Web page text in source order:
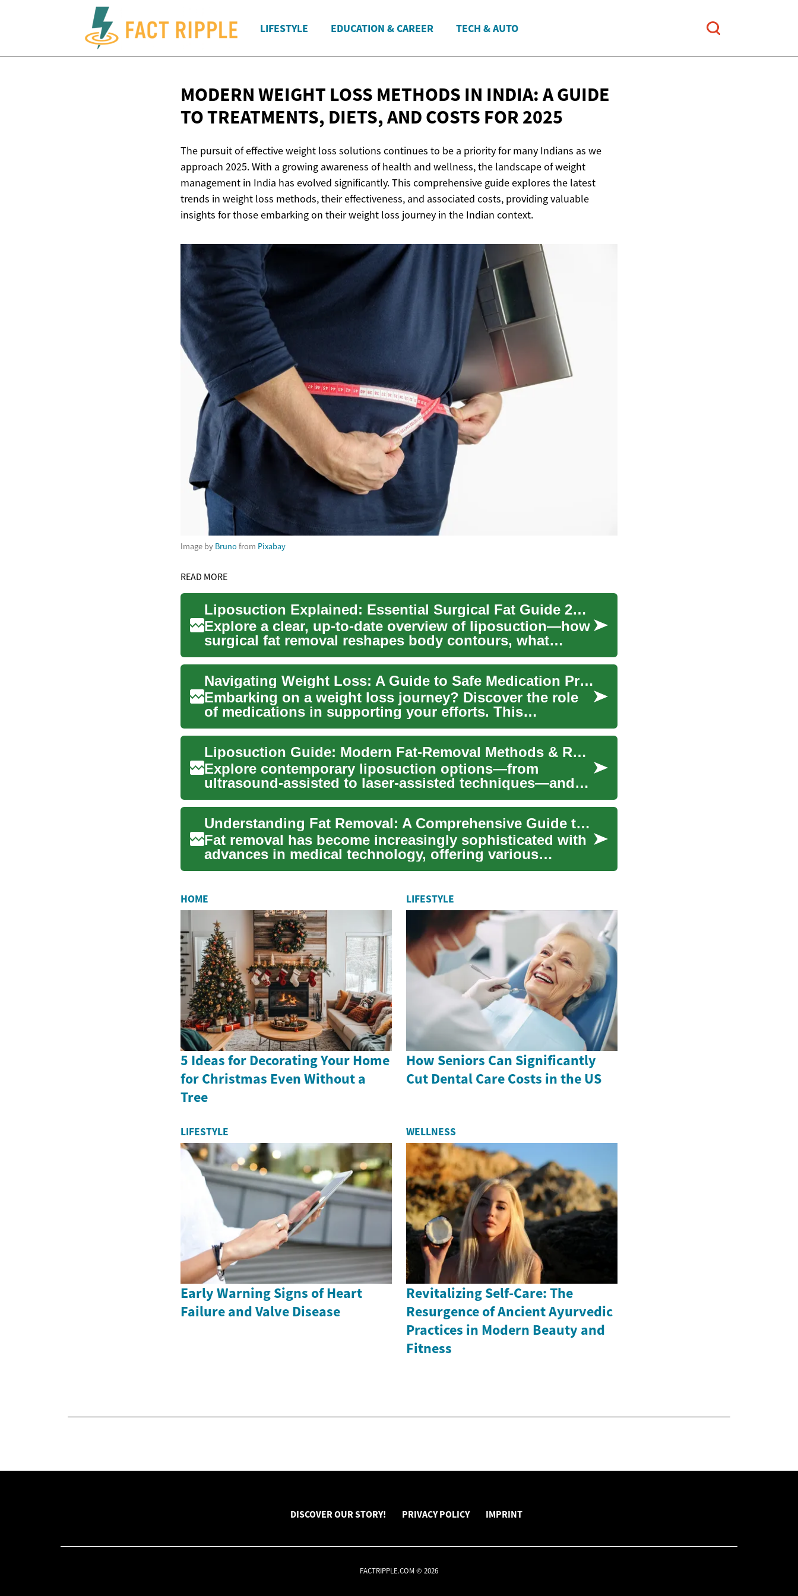
LIFESTYLE EDUCATION & CAREER TECH & AUTO
MODERN WEIGHT LOSS METHODS IN INDIA: A GUIDE
TO TREATMENTS, DIETS, AND COSTS FOR 2025
The pursuit of effective weight loss solutions continues to be a priority for many Indians as we
approach 2025. With a growing awareness of health and wellness, the landscape of weight
management in India has evolved significantly. This comprehensive guide explores the latest
trends in weight loss methods, their effectiveness, and associated costs, providing valuable
insights for those embarking on their weight loss journey in the Indian context.
Image by Bruno from Pixabay
READ MORE
Liposuction Explained: Essential Surgical Fat Guide 2025
Explore a clear, up-to-date overview of liposuction—how
surgical fat removal reshapes body contours, what
recovery lo...
Navigating Weight Loss: A Guide to Safe Medication Practices
Embarking on a weight loss journey? Discover the role
of medications in supporting your efforts. This
comprehensive g...
Liposuction Guide: Modern Fat-Removal Methods & Recovery
Explore contemporary liposuction options—from
ultrasound-assisted to laser-assisted techniques—and
learn who is an id...
Understanding Fat Removal: A Comprehensive Guide to Modern Treatment Options
Fat removal has become increasingly sophisticated with
advances in medical technology, offering various
solutions for...
HOME
5 Ideas for Decorating Your Home
for Christmas Even Without a
Tree
LIFESTYLE
How Seniors Can Significantly
Cut Dental Care Costs in the US
LIFESTYLE
Early Warning Signs of Heart
Failure and Valve Disease
WELLNESS
Revitalizing Self-Care: The
Resurgence of Ancient Ayurvedic
Practices in Modern Beauty and
Fitness
DISCOVER OUR STORY! PRIVACY POLICY IMPRINT
FACTRIPPLE.COM © 2026